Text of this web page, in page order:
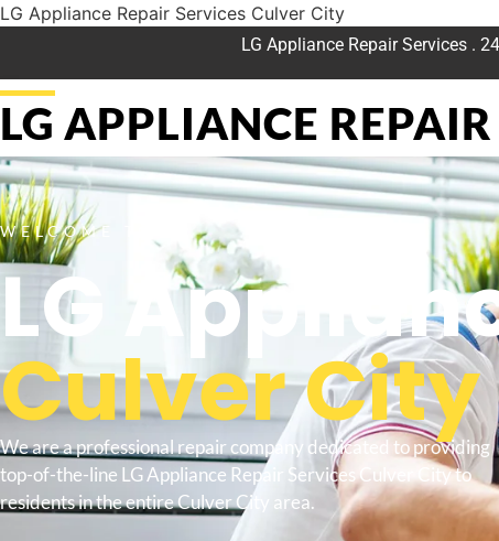
LG Appliance Repair Services Culver City
LG Appliance Repair Services .
LG APPLIANCE
WELCOME TO
LG
Culver City
We are a professional repair company dedicated to providing
top-of-the-line LG Appliance Repair Services Culver City to
residents in the entire Culver City area.